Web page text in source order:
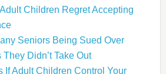
Children Regret Accepting
Seniors Being Sued Over
Didn’t Take Out
If Adult Children Control Your